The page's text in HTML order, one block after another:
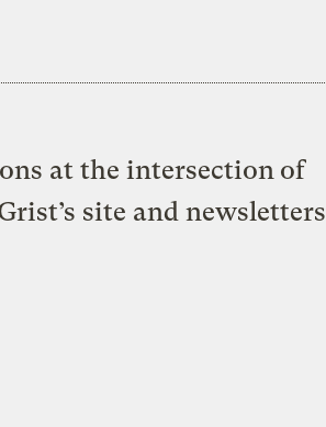
at the intersection of
site and newsletters